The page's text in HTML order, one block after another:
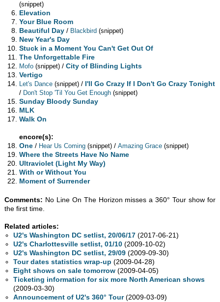
(snippet)
Elevation
Your Blue Room
Beautiful Day / Blackbird (snippet)
New Year's Day
Stuck in a Moment You Can't Get Out Of
The Unforgettable Fire
Mofo (snippet) /City of Blinding Lights
Vertigo
Let's Dance (snippet) / I'll Go Crazy If I Don't Go Crazy Tonight
/ Don't Stop 'Til You Get Enough (snippet)
Sunday Bloody Sunday
MLK
Walk On
encore(s):
One / Hear Us Coming (snippet) /Amazing Grace (snippet)
Where the Streets Have No Name
Ultraviolet (Light My Way)
With or Without You
Moment of Surrender
Comments: No Line On The Horizon misses a 360° Tour show for
the first time.
Related articles:
U2's Washington DC setlist, 20/06/17 (2017-06-21)
U2's Charlottesville setlist, 01/10 (2009-10-02)
U2's Washington DC setlist, 29/09 (2009-09-30)
Tour dates statistics wrap-up (2009-04-28)
Eight shows on sale tomorrow (2009-04-05)
Ticketing information for six more North American shows
(2009-03-30)
Announcement of U2's 360° Tour(2009-03-09)